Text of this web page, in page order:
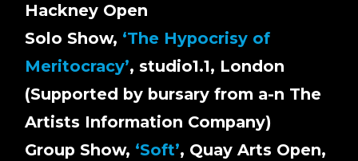
Hackney Open
Solo Show, ‘The Hypocrisy of
Meritocracy’, studio1.1, London
(Supported by bursary from a-n The
Artists Information Company)
Group Show, ‘Soft’, Quay Arts Open,